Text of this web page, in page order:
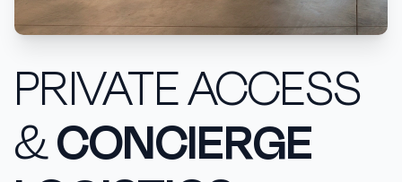
PRIVATE ACCESS
&CONCIERGE